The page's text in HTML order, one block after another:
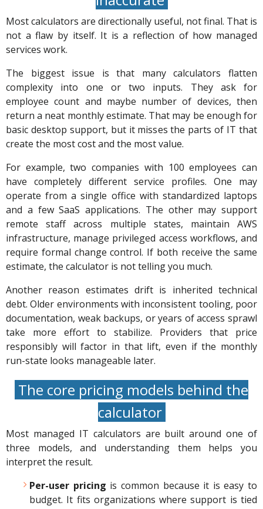
Most calculators are directionally useful, not final. That is
not a flaw by itself. It is a reflection of how managed
services work.
The biggest issue is that many calculators flatten
complexity into one or two inputs. They ask for
employee count and maybe number of devices, then
return a neat monthly estimate. That may be enough for
basic desktop support, but it misses the parts of IT that
create the most cost and the most value.
For example, two companies with 100 employees can
have completely different service profiles. One may
operate from a single office with standardized laptops
and a few SaaS applications. The other may support
remote staff across multiple states, maintain AWS
infrastructure, manage privileged access workflows, and
require formal change control. If both receive the same
estimate, the calculator is not telling you much.
Another reason estimates drift is inherited technical
debt. Older environments with inconsistent tooling, poor
documentation, weak backups, or years of access sprawl
take more effort to stabilize. Providers that price
responsibly will factor in that lift, even if the monthly
run-state looks manageable later.
The core pricing models behind the
calculator
Most managed IT calculators are built around one of
three models, and understanding them helps you
interpret the result.
Per-user pricing is common because it is easy to
budget. It fits organizations where support is tied